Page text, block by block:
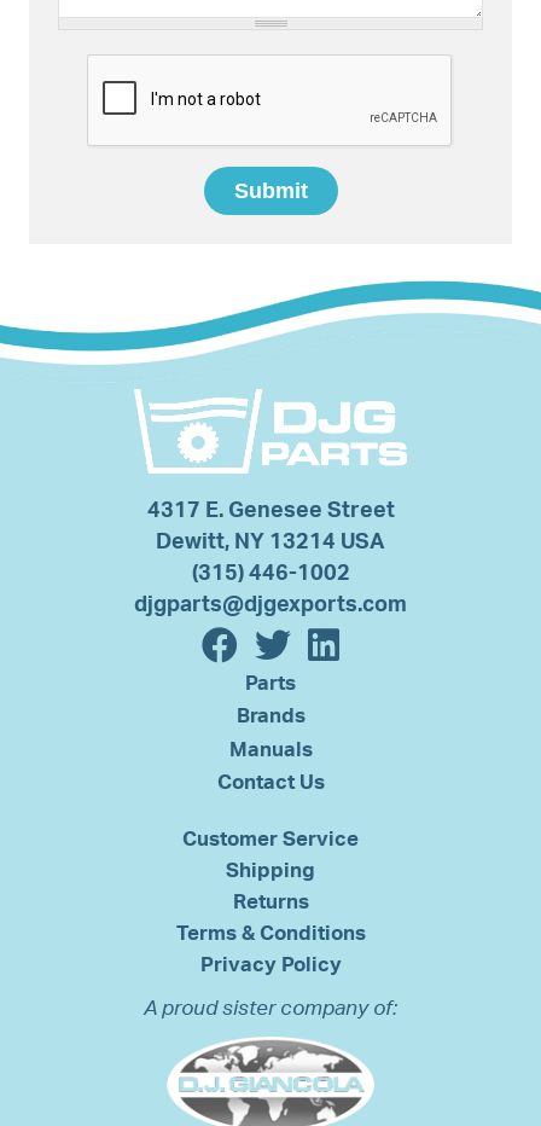
4317 E. Genesee Street
Dewitt, NY 13214 USA
(315) 446-1002
djgparts@djgexports.com
Parts
Brands
Manuals
Contact Us
Customer Service
Shipping
Returns
Terms & Conditions
Privacy Policy
A proud sister company of: